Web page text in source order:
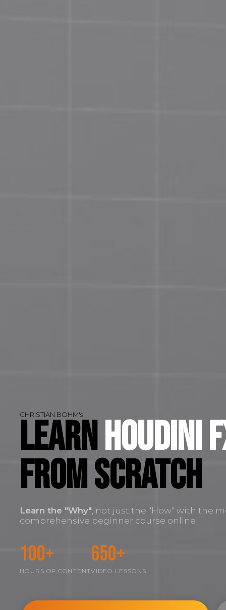
CHRISTIAN BOHM's
LearnHoudini
FROM SCRATCH
Learn the "Why" , not just the "How" with the
comprehensive beginner course online
100+
HOURS OF CONTENT
650+
VIDEO LESSONS